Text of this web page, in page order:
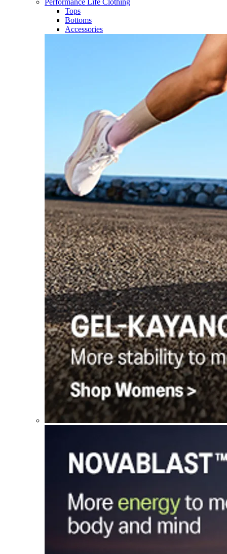
Performance Life Clothing
Tops
Bottoms
Accessories​